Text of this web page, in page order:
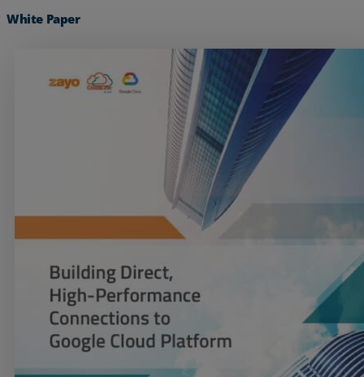
Services
Industries
White Paper